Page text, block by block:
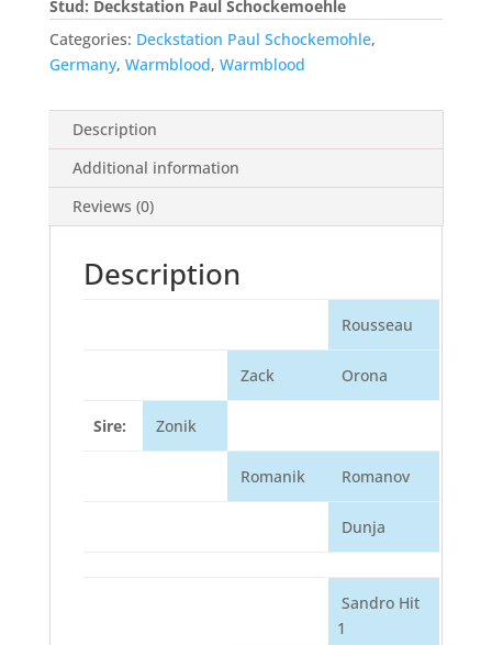
Stud: Deckstation Paul Schockemoehle
Categories: Deckstation Paul Schockemohle,
Germany, Warmblood, Warmblood
Description
Additional information
Reviews (0)
Description
Rousseau
Zack Orona
Sire: Zonik
Romanik Romanov
Dunja
Sandro Hit
1